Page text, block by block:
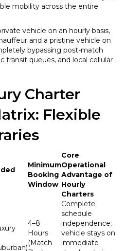
Game
mobility across the entire
vehicle on an hourly basis,
and a pristine vehicle on
bypassing post-match
transit queues, and local cellular
Charter
Flexible
Minimum
Booking
Window
Core
Operational
Advantage of
Hourly
Charters
4–8
Hours
(Match
Complete
schedule
independence;
vehicle stays on
immediate